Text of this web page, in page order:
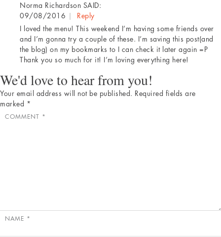
Norma Richardson SAID:
09/08/2016 |
Reply
I loved the menu! This weekend I’m having some friends over
and I’m gonna try a couple of these. I’m saving this post(and
the blog) on my bookmarks to I can check it later again =P
Thank you so much for it! I’m loving everything here!
We'd love to hear from you!
Your email address will not be published. Required fields are
marked *
COMMENT *
NAME *